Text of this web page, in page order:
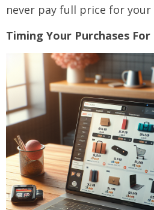
never pay full price for
Timing Your Purchases